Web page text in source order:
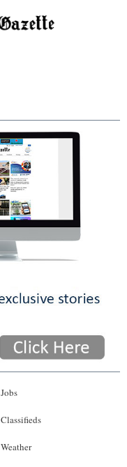
Jobs
Classifieds
Weather